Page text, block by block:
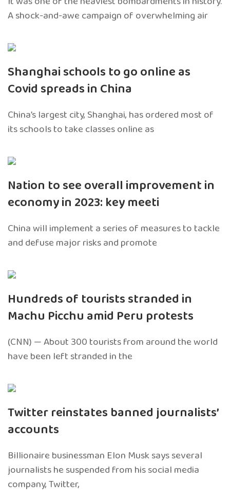
A shock-and-awe campaign of overwhelming air
Shanghai schools to go online as
Covid spreads in China
China’s largest city, Shanghai, has ordered most of
its schools to take classes online as
Nation to see overall improvement in
economy in 2023: key meeti
China will implement a series of measures to tackle
and defuse major risks and promote
Hundreds of tourists stranded in
Machu Picchu amid Peru protests
(CNN) — About 300 tourists from around the world
have been left stranded in the
Twitter reinstates banned journalists’
accounts
Billionaire businessman Elon Musk says several
journalists he suspended from his social media
company, Twitter,